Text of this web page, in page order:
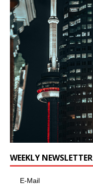
WEEKLY NEWSLETTER
E-Mail